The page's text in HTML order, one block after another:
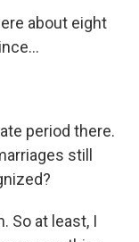
about eight
period there.
still
So at least, I